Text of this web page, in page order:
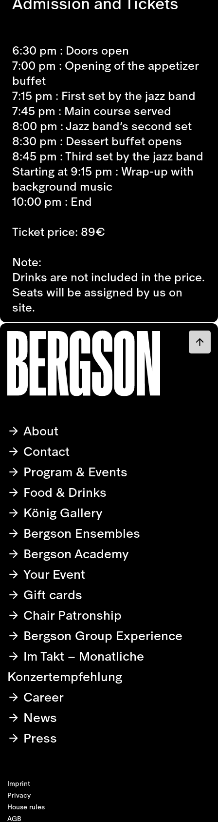
6:30 pm : Doors open
7:00 pm : Opening of the appetizer
buffet
7:15 pm : First set by the jazz band
7:45 pm : Main course served
8:00 pm :Jazz band’s second set
8:30 pm : Dessert buffet opens
8:45 pm : Third set by the jazz band
Starting at 9:15 pm : Wrap-up with
background music
10:00 pm : End
Ticket price: 89€
Note:
Drinks are not included in the price.
Seats will be assigned by us on
site.
About
Contact
Program & Events
Food & Drinks
König Gallery
Bergson Ensembles
Bergson Academy
Your Event
Gift cards
Chair Patronship
Bergson Group Experience
Im Takt – Monatliche
Konzertempfehlung
Career
News
Press
Imprint
Privacy
House rules
AGB